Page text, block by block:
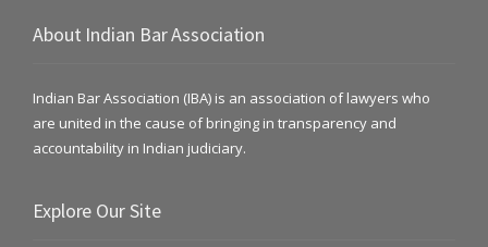
About Indian Bar Association
Indian Bar Association (IBA) is an association of lawyers who
are united in the cause of bringing in transparency and
accountability in Indian judiciary.
Explore Our Site